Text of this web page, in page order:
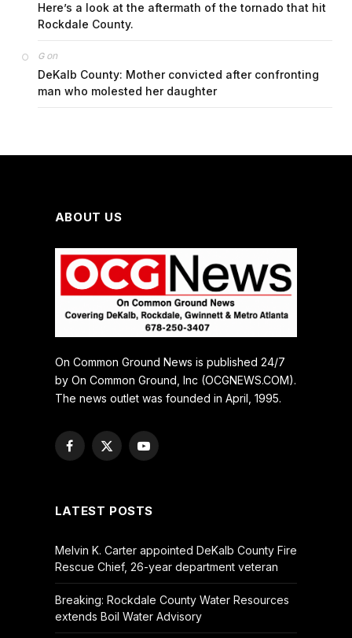
Here’s a look at the aftermath of the tornado that hit
Rockdale County.
Gon
DeKalb County: Mother convicted after confronting
man who molested her daughter
ABOUT US
On Common Ground News is published 24/7
by On Common Ground, Inc (OCGNEWS.COM).
The news outlet was founded in April, 1995.
Facebook
X
YouTube
LATEST POSTS
Melvin K. Carter appointed DeKalb County Fire
Rescue Chief, 26-year department veteran
Breaking: Rockdale County Water Resources
extends Boil Water Advisory